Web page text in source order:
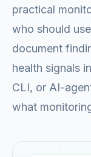
practical
who should
document
health signals
CLI, or AI-
what